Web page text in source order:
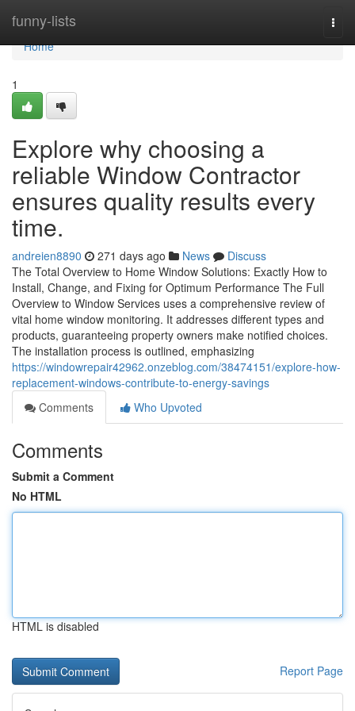
funny-lists
Home
Home
1
Explore why choosing a
reliable Window Contractor
ensures quality results every
time.
andreien8890 271 days ago News
Discuss
The Total Overview to Home Window Solutions: Exactly How to
Install, Change, and Fixing for Optimum Performance The Full
Overview to Window Services uses a comprehensive review of
vital home window monitoring. It addresses different types and
products, guaranteeing property owners make notified choices.
The installation process is outlined, emphasizing
https://windowrepair42962.onzeblog.com/38474151/explore-how-
replacement-windows-contribute-to-energy-savings
Comments
Who Upvoted
Comments
Submit a Comment
No HTML
HTML is disabled
Report Page